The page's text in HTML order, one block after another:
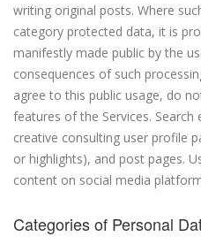
writing original posts. Where
category protected data, it is
manifestly made public by the
consequences of such
agree to this public usage, do
features of the Services.
creative consulting user profile
or highlights), and post pages.
content on social media
Categories of Personal